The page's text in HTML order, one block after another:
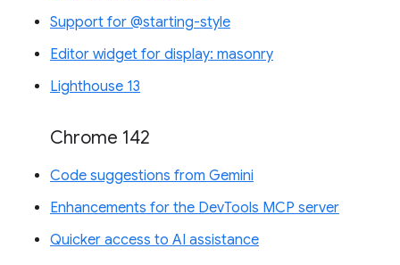
Support for @starting-style
Editor widget for display: masonry
Lighthouse 13
Chrome 142
Code suggestions from Gemini
Enhancements for the DevTools MCP server
Quicker access to AI assistance